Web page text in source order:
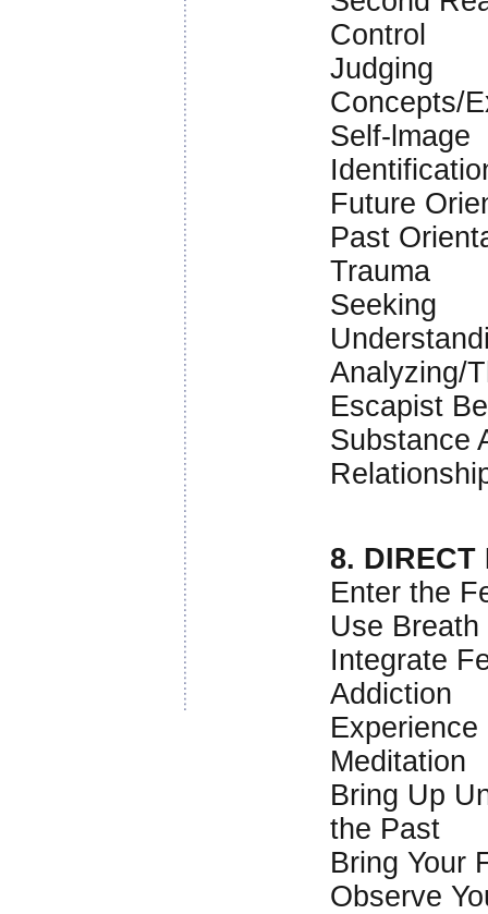
Control
Judging
Concepts/
Self-lmage
Future
Past
Trauma
Seeking
Analyzing/
Escapist
Substance
8. DIRECT
Enter the
Use
Integrate
Addiction
Meditation
Bring Up
the Past
Bring Your
Observe